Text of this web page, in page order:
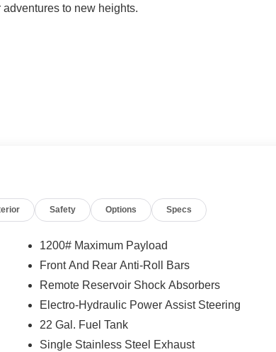
to new heights.
Enjoy the convenience of remote start, the comfort of
equipped with body color fender flares, this
this 2021 Jeep Gladiator Mojave is the ultimate
off-road dominance and the refinement of premium
Safety Options Specs
1200# Maximum Payload
Front And Rear Anti-Roll Bars
Remote Reservoir Shock Absorbers
Electro-Hydraulic Power Assist Steering
22 Gal. Fuel Tank
Single Stainless Steel Exhaust